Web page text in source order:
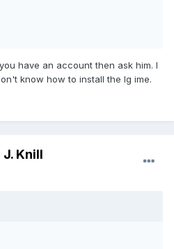
have an account then ask him. I
know how to install the lg ime.
Knill